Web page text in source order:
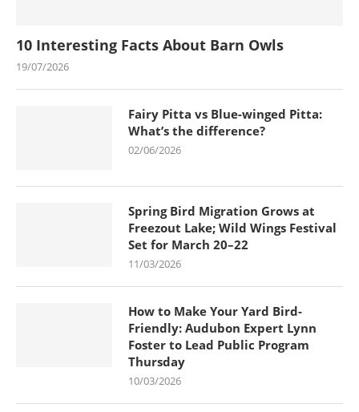
10 Interesting Facts About Barn Owls
19/07/2026
Fairy Pitta vs Blue-winged Pitta:
What’s the difference?
02/06/2026
Spring Bird Migration Grows at
Freezout Lake; Wild Wings Festival
Set for March 20–22
11/03/2026
How to Make Your Yard Bird-
Friendly: Audubon Expert Lynn
Foster to Lead Public Program
Thursday
10/03/2026